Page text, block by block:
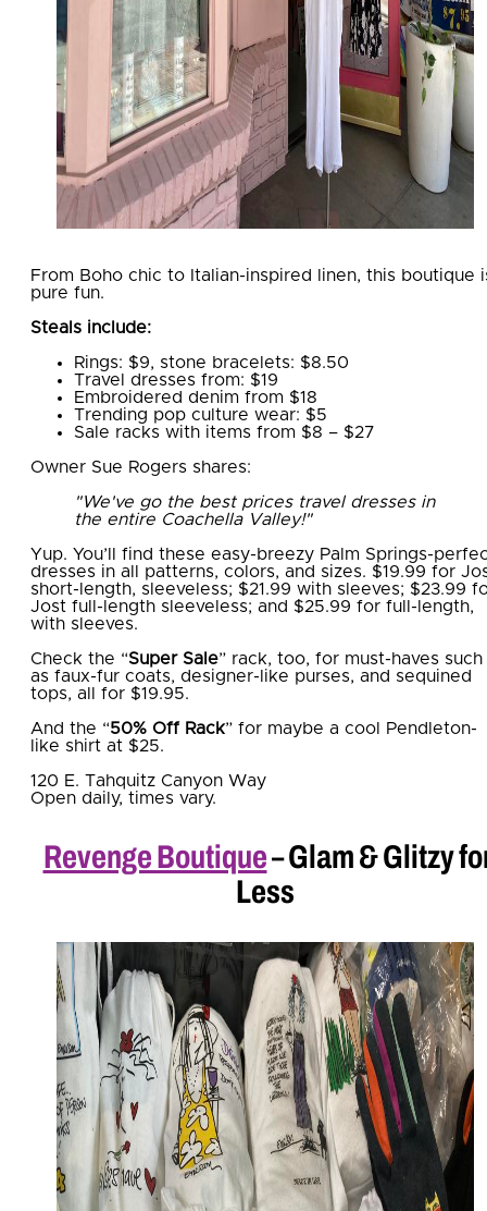
From Boho chic to Italian-inspired linen, this boutique
pure fun.
Steals include:
Rings: $9, stone bracelets: $8.50
Travel dresses from: $19
Embroidered denim from $18
Trending pop culture wear: $5
Sale racks with items from $8 – $27
Owner Sue Rogers shares:
"We've go the best prices travel dresses in
the entire Coachella Valley!"
Yup. You’ll find these easy-breezy Palm Springs-
dresses in all patterns, colors, and sizes. $19.99 for
short-length, sleeveless; $21.99 with sleeves; $23.99
Jost full-length sleeveless; and $25.99 for full-length,
with sleeves.
Check the “Super Sale” rack, too, for must-haves such
as faux-fur coats, designer-like purses, and sequined
tops, all for $19.95.
And the “50% Off Rack” for maybe a cool Pendleton-
like shirt at $25.
120 E. Tahquitz Canyon Way
Open daily, times vary.
Revenge Boutique– Glam & Glitzy
Less